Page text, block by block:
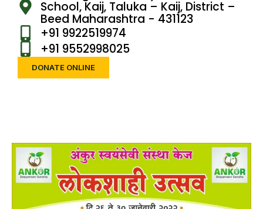
School, Kaij, Taluka – Kaij, District –
Beed Maharashtra - 431123
+91 9922519974
+91 9552998025
DONATE ONLINE